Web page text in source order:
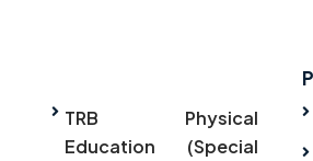
TRB Physical
Education (Special